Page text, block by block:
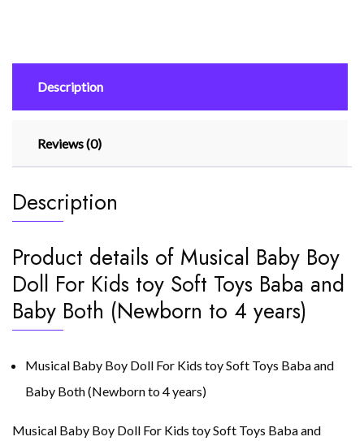
Baba
and
Both
(Newborn
4
years)
quantity
Description
Reviews (0)
Description
Product details of Musical Baby Boy
Doll For Kids toy Soft Toys Baba and
Baby Both (Newborn to 4 years)
Musical Baby Boy Doll For Kids toy Soft Toys Baba and
Baby Both (Newborn to 4 years)
Musical Baby Boy Doll For Kids toy Soft Toys Baba and